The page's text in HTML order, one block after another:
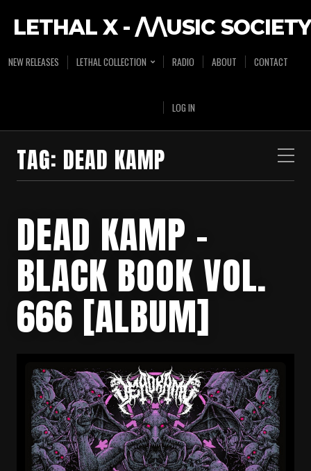
LETHAL X - /\/\USIC SOCIETY
NEW RELEASES LETHAL COLLECTION RADIO ABOUT CONTACT
LOG IN
TAG: DEAD KAMP
DEAD KAMP –
BLACK BOOK VOL.
666 [ALBUM]